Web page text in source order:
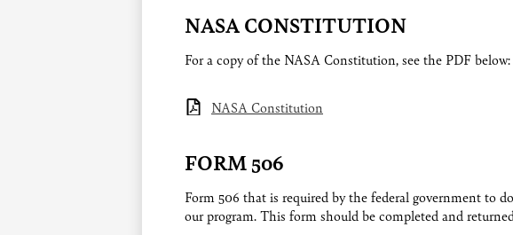
NASA CONSTITUTION
For a copy of the NASA Constitution, see the PDF below:
NASA Constitution
FORM 506
Form 506 that is required by the federal government to
our program. This form should be completed and